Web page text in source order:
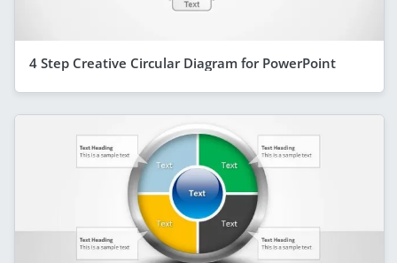
4 Step Creative Circular Diagram for PowerPoint